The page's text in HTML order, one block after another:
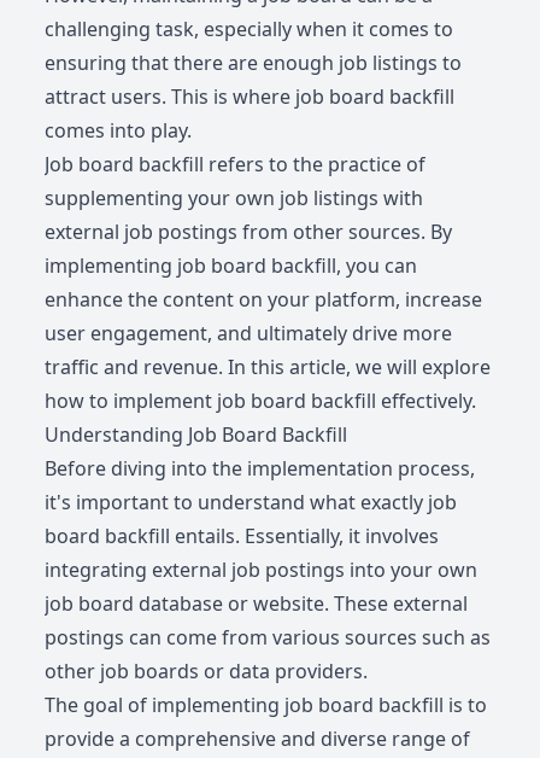
challenging task, especially when it comes to
ensuring that there are enough job listings to
attract users. This is where job board backfill
comes into play.
Job board backfill refers to the practice of
supplementing your own job listings with
external job postings from other sources. By
implementing job board backfill, you can
enhance the content on your platform, increase
user engagement, and ultimately drive more
traffic and revenue. In this article, we will explore
how to implement job board backfill effectively.
Understanding Job Board Backfill
Before diving into the implementation process,
it's important to understand what exactly job
board backfill entails. Essentially, it involves
integrating external job postings into your own
job board database or website. These external
postings can come from various sources such as
other job boards or data providers.
The goal of implementing job board backfill is to
provide a comprehensive and diverse range of